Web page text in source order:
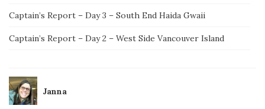
Captain’s Report – Day 3 – South End Haida Gwaii
Captain’s Report – Day 2 – West Side Vancouver Island
Janna